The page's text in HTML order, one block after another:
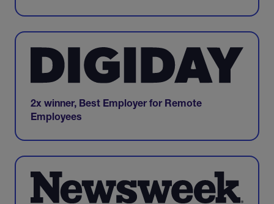
2x winner, Best Employer for Remote
Employees